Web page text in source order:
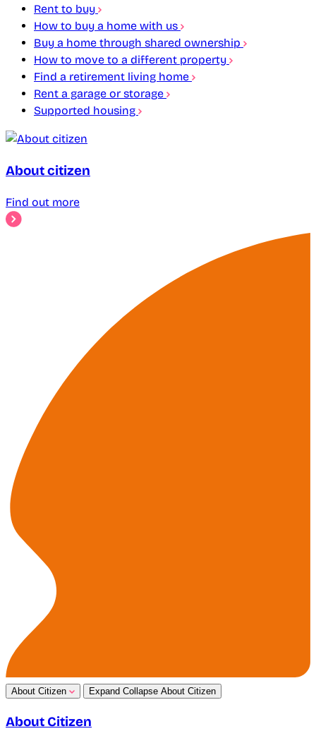
Rent to buy
How to buy a home with us
Buy a home through shared ownership
How to move to a different property
Find a retirement living home
Rent a garage or storage
Supported housing
About citizen
Find out more
About Citizen Expand Collapse About Citizen
About Citizen